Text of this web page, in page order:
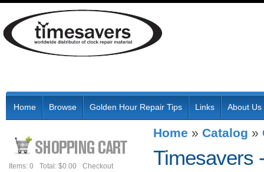
Home Browse Golden Hour Repair Tips Links About Us
Home » Catalog »
Timesavers
Items: 0 Total: $0.00 Checkout